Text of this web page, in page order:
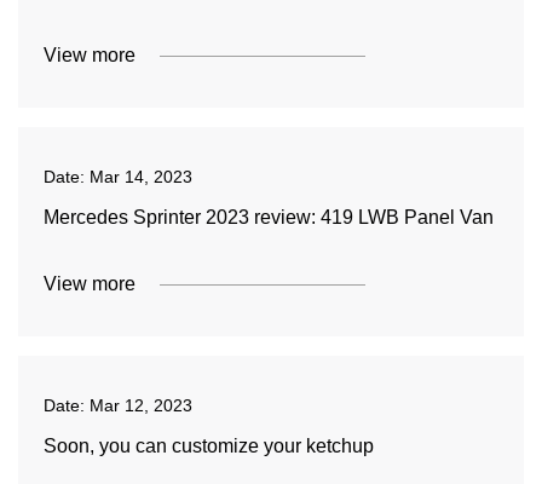
View more
Date: Mar 14, 2023
Mercedes Sprinter 2023 review: 419 LWB Panel Van
View more
Date: Mar 12, 2023
Soon, you can customize your ketchup